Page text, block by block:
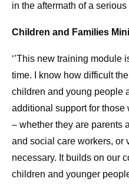
in the aftermath of a serious
Children and Families
‘’This new training module
time. I know how difficult
children and young people
additional support for
– whether they are parents
and social care workers, or
necessary. It builds on our
children and younger